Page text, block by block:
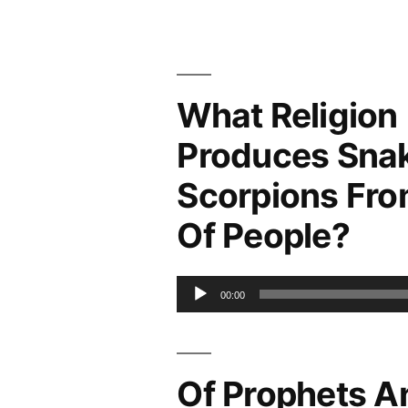
What Religion
Produces
Scorpions
Of People?
Audio00:00
Of Prophets